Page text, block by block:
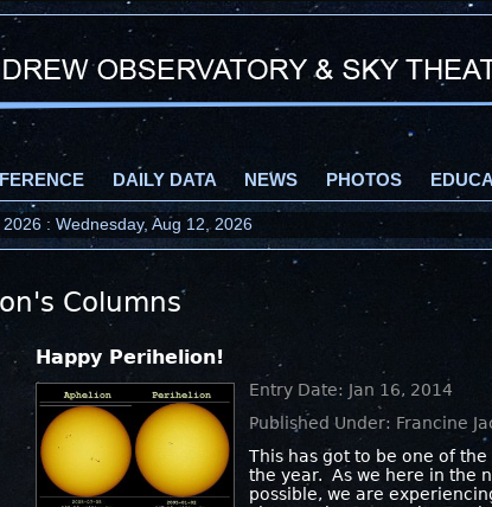
DAILY DATA NEWS PHOTOS
: Wednesday, Aug 12, 2026
Columns
Happy Perihelion!
Entry Date: Jan 16, 2014
Published Under: Francine
This has got to be one of
the year. As we here in the
possible, we are